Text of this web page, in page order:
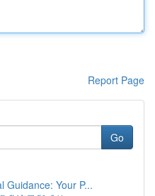
Report Page
Go
Guidance: Your P...